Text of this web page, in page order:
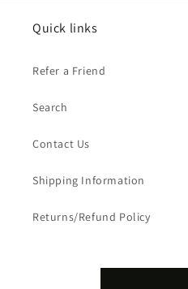
Quick links
Refer a Friend
Search
Contact Us
Shipping Information
Returns/Refund Policy